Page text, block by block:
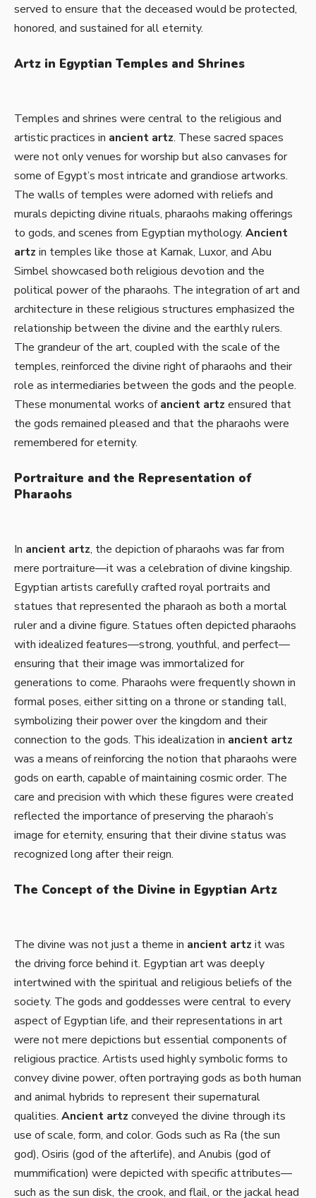
served to ensure that the deceased would be protected,
honored, and sustained for all eternity.
Artz in Egyptian Temples and Shrines
Temples and shrines were central to the religious and
artistic practices in ancient artz. These sacred spaces
were not only venues for worship but also canvases for
some of Egypt’s most intricate and grandiose artworks.
The walls of temples were adorned with reliefs and
murals depicting divine rituals, pharaohs making offerings
to gods, and scenes from Egyptian mythology. Ancient
artz in temples like those at Karnak, Luxor, and Abu
Simbel showcased both religious devotion and the
political power of the pharaohs. The integration of art and
architecture in these religious structures emphasized the
relationship between the divine and the earthly rulers.
The grandeur of the art, coupled with the scale of the
temples, reinforced the divine right of pharaohs and their
role as intermediaries between the gods and the people.
These monumental works ofancient artz ensured that
the gods remained pleased and that the pharaohs were
remembered for eternity.
Portraiture and the Representation of
Pharaohs
In ancient artz, the depiction of pharaohs was far from
mere portraiture—it was a celebration of divine kingship.
Egyptian artists carefully crafted royal portraits and
statues that represented the pharaoh as both a mortal
ruler and a divine figure. Statues often depicted pharaohs
with idealized features—strong, youthful, and perfect—
ensuring that their image was immortalized for
generations to come. Pharaohs were frequently shown in
formal poses, either sitting on a throne or standing tall,
symbolizing their power over the kingdom and their
connection to the gods. This idealization in ancient artz
was a means of reinforcing the notion that pharaohs were
gods on earth, capable of maintaining cosmic order. The
care and precision with which these figures were created
reflected the importance of preserving the pharaoh’s
image for eternity, ensuring that their divine status was
recognized long after their reign.
The Concept of the Divine in Egyptian Artz
The divine was not just a theme in ancient artz it was
the driving force behind it. Egyptian art was deeply
intertwined with the spiritual and religious beliefs of the
society. The gods and goddesses were central to every
aspect of Egyptian life, and their representations in art
were not mere depictions but essential components of
religious practice. Artists used highly symbolic forms to
convey divine power, often portraying gods as both human
and animal hybrids to represent their supernatural
qualities. Ancient artz conveyed the divine through its
use of scale, form, and color. Gods such as Ra (the sun
god), Osiris (god of the afterlife), and Anubis (god of
mummification) were depicted with specific attributes—
such as the sun disk, the crook, and flail, or the jackal head